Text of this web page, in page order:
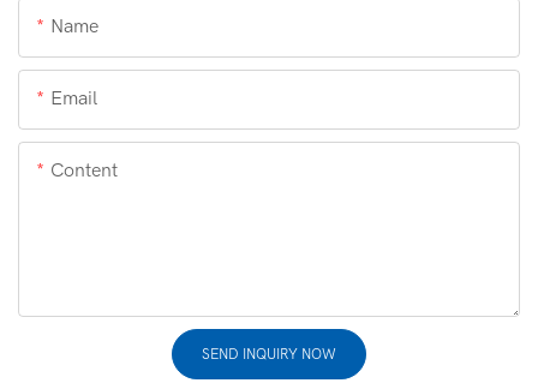
Name
Email
Content
SEND INQUIRY NOW